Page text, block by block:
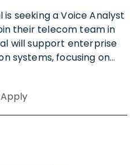
seeking a Voice Analyst
their telecom team in
will support enterprise
systems, focusing on...
Apply